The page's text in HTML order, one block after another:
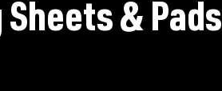
& Pads